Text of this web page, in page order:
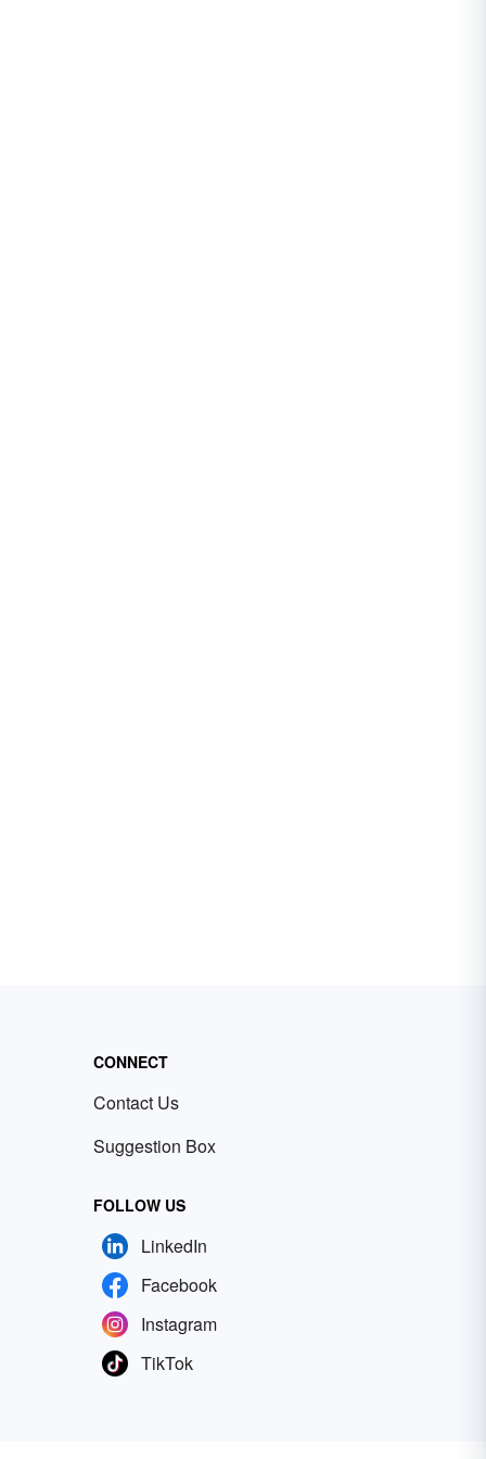
CONNECT
Contact Us
Suggestion Box
FOLLOW US
LinkedIn
Facebook
Instagram
TikTok